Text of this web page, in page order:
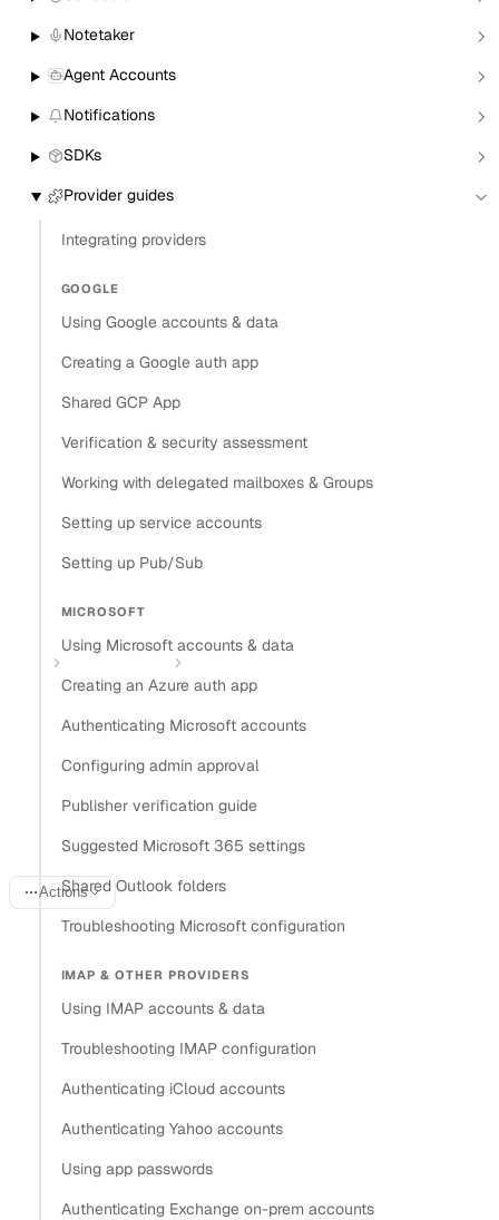
Notetaker
Agent Accounts
Notifications
SDKs
Provider guides
Integrating providers
GOOGLE
Using Google accounts & data
Creating a Google auth app
Shared GCP App
Verification & security assessment
Working with delegated mailboxes & Groups
Setting up service accounts
Setting up Pub/Sub
MICROSOFT
Using Microsoft accounts & data
Creating an Azure auth app
Authenticating Microsoft accounts
Configuring admin approval
Publisher verification guide
Suggested Microsoft 365 settings
Shared Outlook folders
Troubleshooting Microsoft configuration
IMAP & OTHER PROVIDERS
Using IMAP accounts & data
Troubleshooting IMAP configuration
Authenticating iCloud accounts
Authenticating Yahoo accounts
Using app passwords
Authenticating Exchange on-prem accounts
Create a Zoom conferencing connector
Authenticate an existing user with Zoom
Connect to Zoom using Bring Your Own
authentication
Use Zoom with the Calendar API
Copy as Markdown View as Markdown
Install Nylas Skills
Install Nylas CLI
Open in
Open in Claude
Authenticating Zoom
Meetings accounts with
Nylas
Actions
April 17, 2026
conferencing to events. You create a Zoom OAuth app,
connect it to Nylas as a conferencing connector, then
authenticate individual users.
Create a Zoom OAuth application